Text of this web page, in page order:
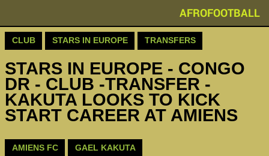
AFROFOOTBALL
CLUB STARS IN EUROPE TRANSFERS
STARS IN EUROPE - CONGO
DR - CLUB -TRANSFER -
KAKUTA LOOKS TO KICK
START CAREER AT AMIENS
AMIENS FC GAEL KAKUTA